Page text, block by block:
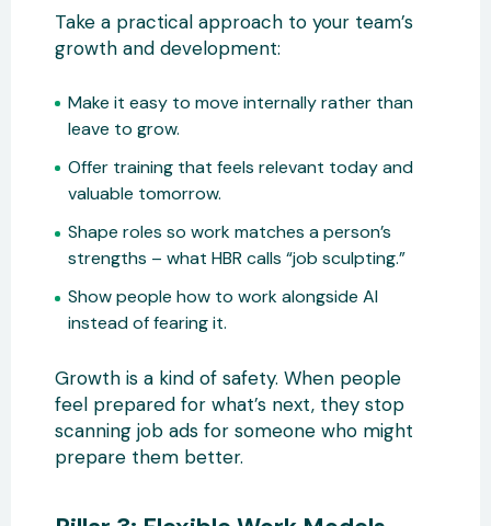
Take a practical approach to your team’s
growth and development:
Make it easy to move internally rather than
leave to grow.
Offer training that feels relevant today and
valuable tomorrow.
Shape roles so work matches a person’s
strengths – what HBR calls “job sculpting.”
Show people how to work alongside AI
instead of fearing it.
Growth is a kind of safety. When people
feel prepared for what’s next, they stop
scanning job ads for someone who might
prepare them better.